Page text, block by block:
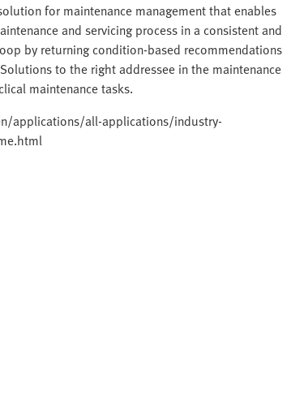
for maintenance management that enables
and servicing process in a consistent and
by returning condition-based recommendations
to the right addressee in the maintenance
maintenance tasks.
applications/all-applications/industry-